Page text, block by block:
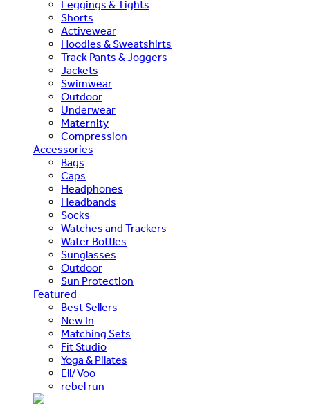
Leggings & Tights
Shorts
Activewear
Hoodies & Sweatshirts
Track Pants & Joggers
Jackets
Swimwear
Outdoor
Underwear
Maternity
Compression
Accessories
Bags
Caps
Headphones
Headbands
Socks
Watches and Trackers
Water Bottles
Sunglasses
Outdoor
Sun Protection
Featured
Best Sellers
New In
Matching Sets
Fit Studio
Yoga & Pilates
Ell/Voo
rebel run